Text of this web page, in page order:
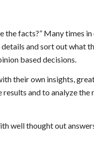
the facts?” Many times
and sort out what
based decisions.
their own insights,
and to analyze the
well thought out